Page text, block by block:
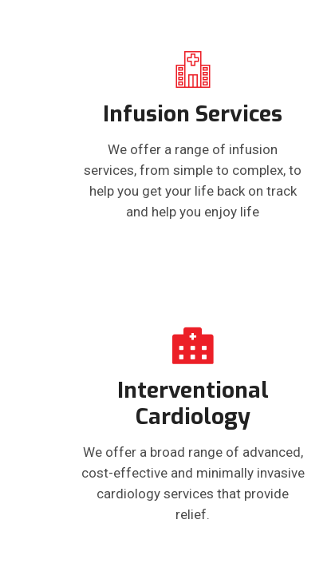
Infusion Services
We offer a range of infusion
services, from simple to complex, to
help you get your life back on track
and help you enjoy life
Interventional
Cardiology
We offer a broad range of advanced,
cost-effective and minimally invasive
cardiology services that provide
relief.